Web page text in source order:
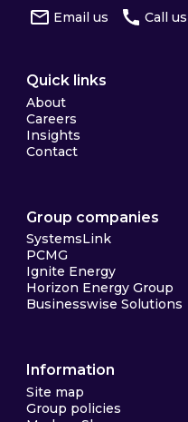
Email us Call us
Quick links
About
Careers
Insights
Contact
Group companies
SystemsLink
PCMG
Ignite Energy
Horizon Energy Group
Businesswise Solutions
Information
Site map
Group policies